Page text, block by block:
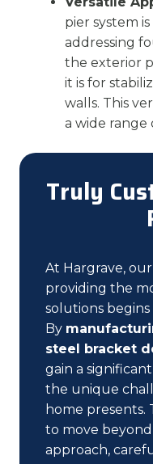
pier system
addressing
the exterior
it is for
walls. This
a wide
Truly
At Hargrave,
providing the
solutions
By
steel bracket
gain a
the unique
home presents.
to move beyond
approach,